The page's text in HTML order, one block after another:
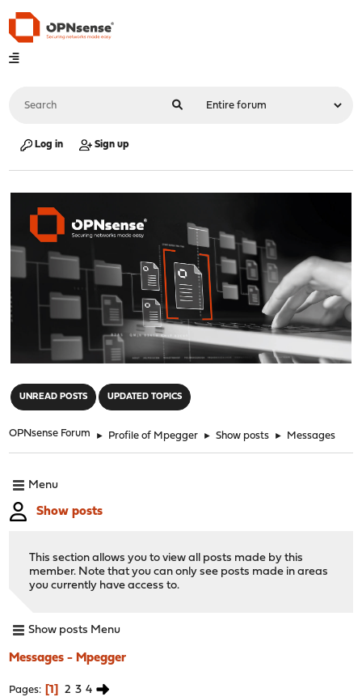
Log in Sign up
UNREAD POSTS UPDATED TOPICS
OPNsense Forum ► Profile of Mpegger ► Show posts ► Messages
Menu
Show posts
This section allows you to view all posts made by this
member. Note that you can only see posts made in areas
you currently have access to.
Show posts Menu
Messages - Mpegger
Pages 1 2 3 4